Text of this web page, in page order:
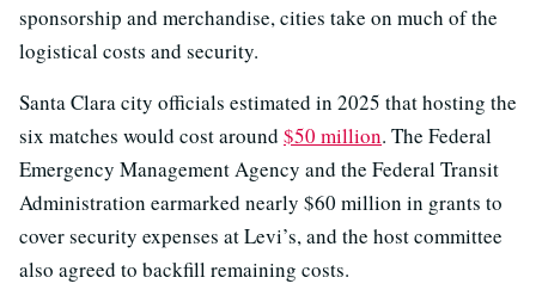
sponsorship and merchandise, cities take on much of the
logistical costs and security.
Santa Clara city officials estimated in 2025 that hosting the
six matches would cost around $50 million. The Federal
Emergency Management Agency and the Federal Transit
Administration earmarked nearly $60 million in grants to
cover security expenses at Levi’s, and the host committee
also agreed to backfill remaining costs.